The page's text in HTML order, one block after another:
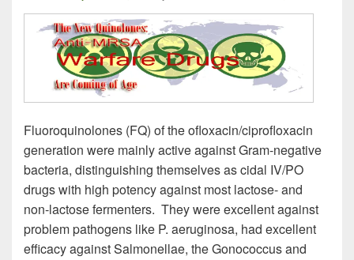
Fluoroquinolones (FQ) of the ofloxacin/ciprofloxacin
generation were mainly active against Gram-negative
bacteria, distinguishing themselves as cidal IV/PO
drugs with high potency against most lactose- and
non-lactose fermenters. They were excellent against
problem pathogens like P. aeruginosa, had excellent
efficacy against Salmonellae, the Gonococcus and